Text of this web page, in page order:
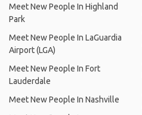
Meet New People In Highland
Park
Meet New People In LaGuardia
Airport (LGA)
Meet New People In Fort
Lauderdale
Meet New People In Nashville